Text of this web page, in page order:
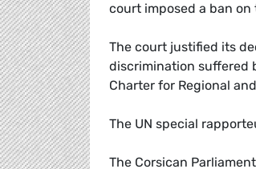
court imposed a ban
The court justified its
discrimination suffered
Charter for Regional
The UN special
The Corsican